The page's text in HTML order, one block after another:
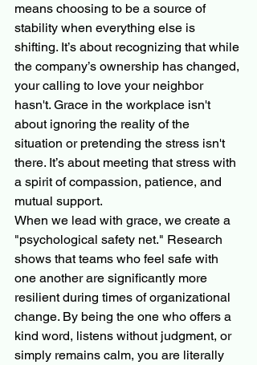
means choosing to be a source of
stability when everything else is
shifting. It’s about recognizing that while
the company’s ownership has changed,
your calling to love your neighbor
hasn't. Grace in the workplace isn't
about ignoring the reality of the
situation or pretending the stress isn't
there. It’s about meeting that stress with
a spirit of compassion, patience, and
mutual support.
When we lead with grace, we create a
"psychological safety net." Research
shows that teams who feel safe with
one another are significantly more
resilient during times of organizational
change. By being the one who offers a
kind word, listens without judgment, or
simply remains calm, you are literally